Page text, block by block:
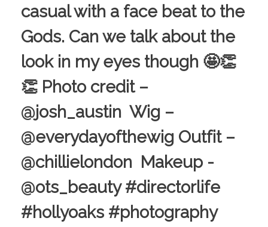
casual with a face beat to the
Gods. Can we talk about the
look in my eyes though 🤩👏
👏 Photo credit –
@josh_austin Wig –
@everydayofthewig Outfit –
@chillielondon Makeup -
@ots_beauty #directorlife
#hollyoaks #photography